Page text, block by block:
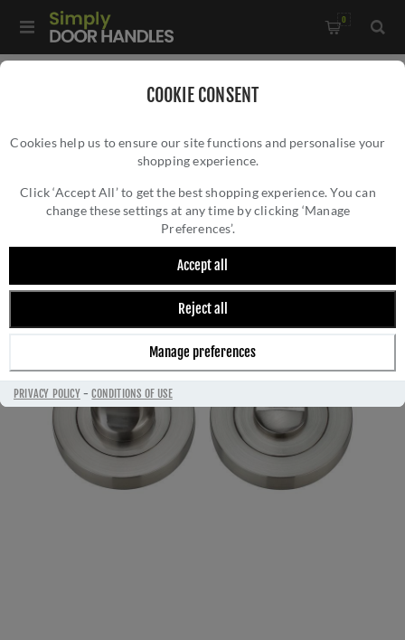
COOKIE CONSENT
Cookies help us to ensure our site functions and personalise your
shopping experience.
Click ‘Accept All’ to get the best shopping experience. You can
change these settings at any time by clicking ‘Manage
Preferences’.
Accept all
Reject all
Manage preferences
PRIVACY POLICY-CONDITIONS OF USE
0
WC TURN AND RELEASE - M-WC-SN